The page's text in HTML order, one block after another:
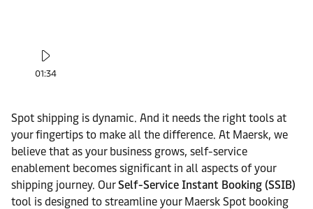
01:34
Spot shipping is dynamic. And it needs the right tools at
your fingertips to make all the difference. At Maersk, we
believe that as your business grows, self-service
enablement becomes significant in all aspects of your
shipping journey. OurSelf-Service Instant Booking (SSIB)
tool is designed to streamline your Maersk Spot booking